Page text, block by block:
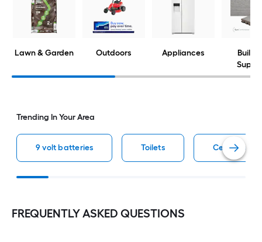
Lawn & Garden Outdoors Appliances
Trending In Your Area
9 volt batteries Toilets Ceiling fans
FREQUENTLY ASKED QUESTIONS